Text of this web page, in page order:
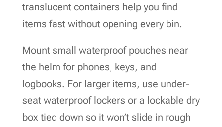
translucent containers help you find
items fast without opening every bin.
Mount small waterproof pouches near
the helm for phones, keys, and
logbooks. For larger items, use under-
seat waterproof lockers or a lockable dry
box tied down so it won’t slide in rough